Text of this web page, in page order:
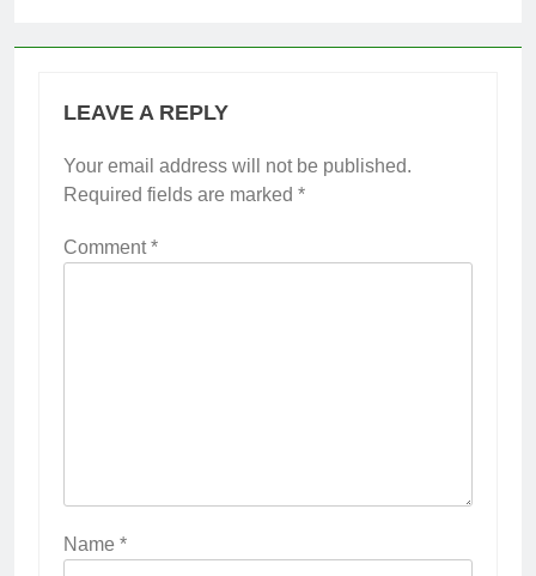
LEAVE A REPLY
Your email address will not be published.
Required fields are marked *
Comment*
Name *